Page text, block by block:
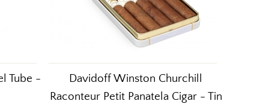
Tube -
Davidoff Winston Churchill
Raconteur Petit Panatela Cigar - Tin